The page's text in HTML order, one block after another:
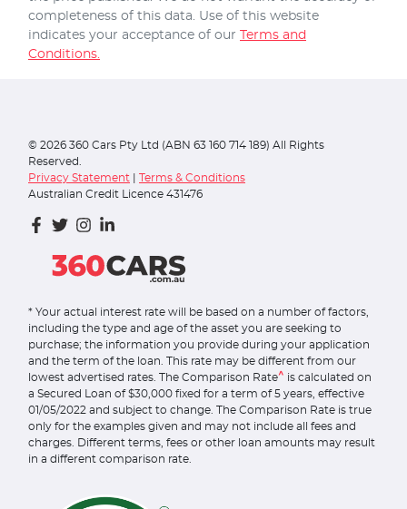
completeness of this data. Use of this website
indicates your acceptance of our Terms and
Conditions.
© 2026 360 Cars Pty Ltd (ABN 63 160 714 189) All Rights
Reserved.
Privacy Statement
Terms & Conditions
Australian Credit Licence 431476
* Your actual interest rate will be based on a number of factors,
including the type and age of the asset you are seeking to
purchase; the information you provide during your application
and the term of the loan. This rate may be different from our
lowest advertised rates. The Comparison Rate^ is calculated on
a Secured Loan of $30,000 fixed for a term of 5 years, effective
01/05/2022 and subject to change. The Comparison Rate is true
only for the examples given and may not include all fees and
charges. Different terms, fees or other loan amounts may result
in a different comparison rate.